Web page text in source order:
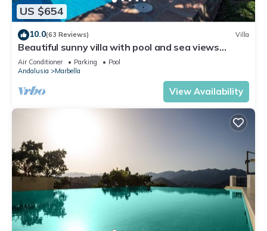
US $654
10.0(63 Reviews) Villa
Beautiful sunny villa with pool and sea views
Marbella (ELVIRIA)
Air Conditioner Parking
Pool
Andalusia
Marbella
View Availability